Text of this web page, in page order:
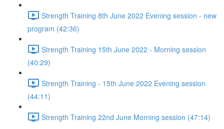
Strength Training 8th June 2022 Evening session - new
program (42:36)
Strength Training 15th June 2022 - Morning session
(40:29)
Strength Training - 15th June 2022 Evening session
(44:11)
Strength Training 22nd June Morning session (47:14)